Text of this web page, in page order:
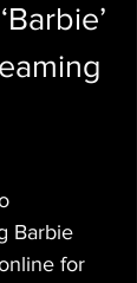
Barbie
for